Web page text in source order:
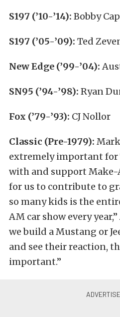
S197 (’10-’14): Bobby
S197 (’05-’09): Ted
New Edge (’99-’04):
SN95 (’94-’98): Ryan
Fox (’79-’93): CJ Nollor
Classic (Pre-1979):
extremely important
with and support Make-
for us to contribute to
so many kids is the
AM car show every
we build a Mustang or
and see their reaction,
important.”